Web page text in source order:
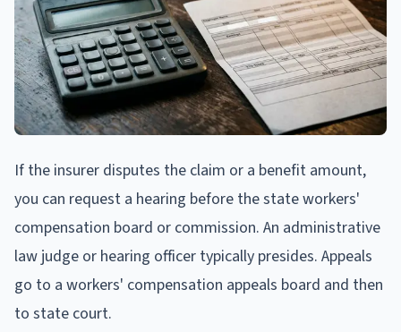
If the insurer disputes the claim or a benefit amount,
you can request a hearing before the state workers'
compensation board or commission. An administrative
law judge or hearing officer typically presides. Appeals
go to a workers' compensation appeals board and then
to state court.